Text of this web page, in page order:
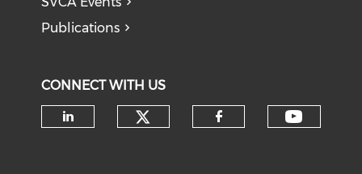
Publications
CONNECT WITH US